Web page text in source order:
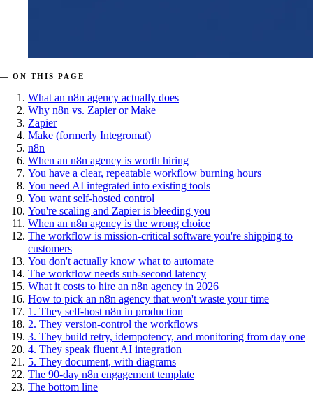
— ON THIS PAGE
What an n8n agency actually does
Why n8n vs. Zapier or Make
Zapier
Make (formerly Integromat)
n8n
When an n8n agency is worth hiring
You have a clear, repeatable workflow burning hours
You need AI integrated into existing tools
You want self-hosted control
You're scaling and Zapier is bleeding you
When an n8n agency is the wrong choice
The workflow is mission-critical software you're shipping to
customers
You don't actually know what to automate
The workflow needs sub-second latency
What it costs to hire an n8n agency in 2026
How to pick an n8n agency that won't waste your time
1. They self-host n8n in production
2. They version-control the workflows
3. They build retry, idempotency, and monitoring from day one
4. They speak fluent AI integration
5. They document, with diagrams
The 90-day n8n engagement template
The bottom line